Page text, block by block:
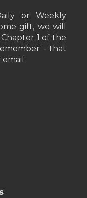
or Weekly
gift, we will
1 of the
- that